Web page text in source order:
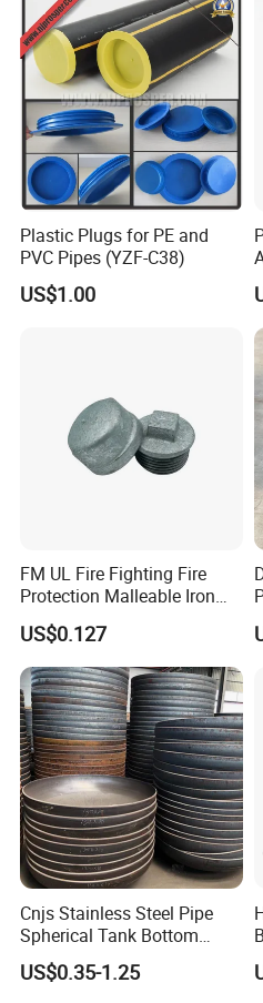
Many large size can't be shown
Welcome to share us your
Features
• Flexible yet Durable--Won't Split,
• Stretches for a snug fit
• Printable
Head for Pressure
Vessel/Tank/Pipe End
Cap/Filter with ASME/CE
Plastic Plugs for PE and
PVC Pipes (YZF-C38)
US$1.00
FM UL Fire Fighting Fire
Protection Malleable Iron
Casting Thread Plug
Fittings NPT BSPT Pipe
Class 150 End Caps
US$0.127
Cnjs Stainless Steel Pipe
Spherical Tank Bottom
Head Elliptical Bottom
Dished Head of Storage
US$0.35-1.25